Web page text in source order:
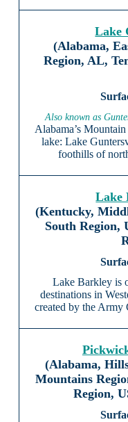
Lake
(Alabama,
Region, AL,
Also known as
Alabama’s Mountain
lake: Lake
foothills of
Lake
(Kentucky,
South Region,
Lake Barkley is
destinations in
created by the
(Alabama,
Mountains
Region,